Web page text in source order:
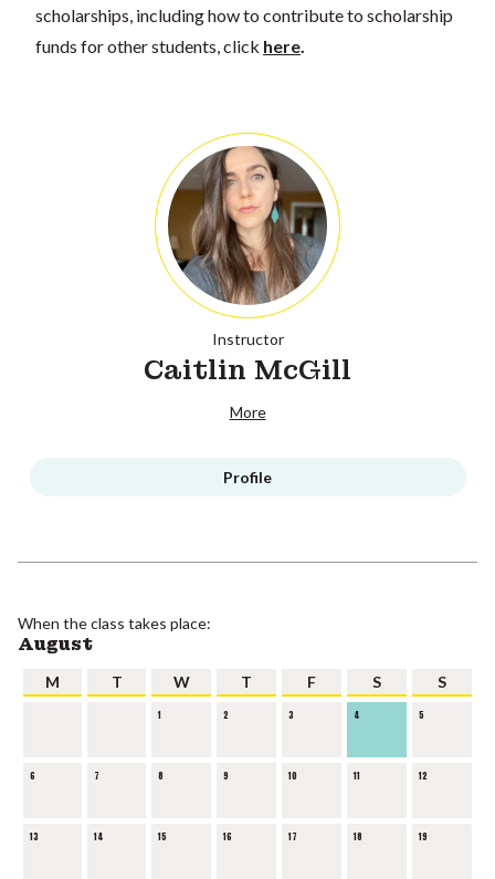
scholarships, including how to contribute to scholarship
funds for other students, click here
Instructor
Caitlin McGill
More
Profile
When the class takes place:
August
M T W T F S S
1 2 3 4 5
6 7 8 9 10 11 12
13 14 15 16 17 18 19